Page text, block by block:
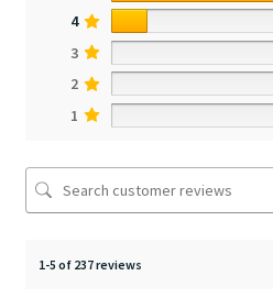
4
3
2
1
1-5 of 237 reviews